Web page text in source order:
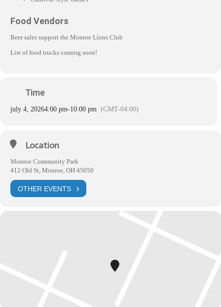
Food Vendors
Beer sales support the Monroe Lions Club
List of food trucks coming soon!
Time
july 4, 20264:00 pm-10:00 pm (GMT-04:00)
Location
Monroe Community Park
412 Old St, Monroe, OH 45050
OTHER EVENTS